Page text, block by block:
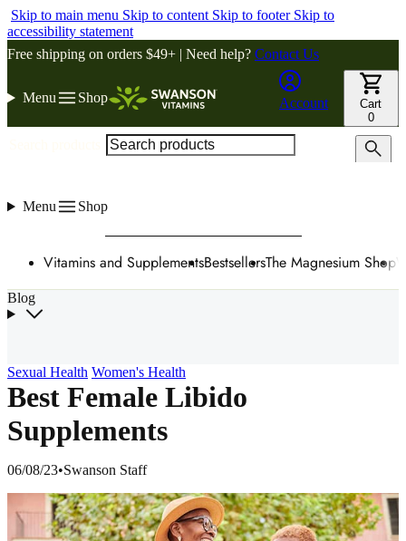
Skip to main menu Skip to content Skip to footer Skip to
accessibility statement
Free shipping on orders $49+ | Need help? Contact Us
Menu Shop Account
Cart
0
Menu Shop
Vitamins and SupplementsBestsellersThe Magnesium Shop
Blog
Sexual Health Women's Health
Best Female Libido
Supplements
06/08/23•Swanson Staff